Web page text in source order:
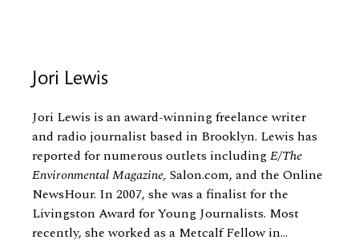
Jori Lewis
Jori Lewis is an award-winning freelance writer
and radio journalist based in Brooklyn. Lewis has
reported for numerous outlets includingE/The
Environmental Magazine, Salon.com, and the Online
NewsHour. In 2007, she was a finalist for the
Livingston Award for Young Journalists. Most
recently, she worked as a Metcalf Fellow in...